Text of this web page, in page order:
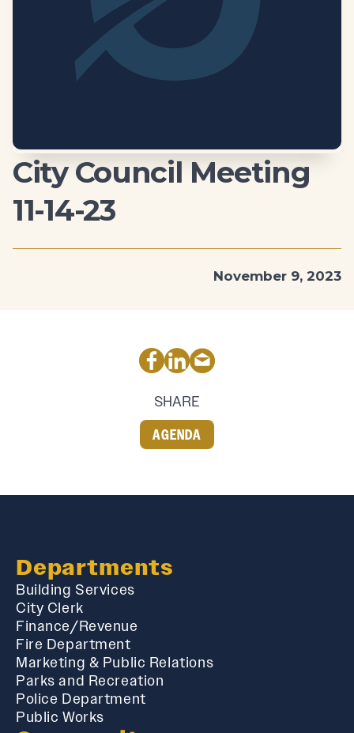
City Council Meeting
11-14-23
November 9, 2023
SHARE
AGENDA
Departments
Building Services
City Clerk
Finance/Revenue
Fire Department
Marketing & Public Relations
Parks and Recreation
Police Department
Public Works